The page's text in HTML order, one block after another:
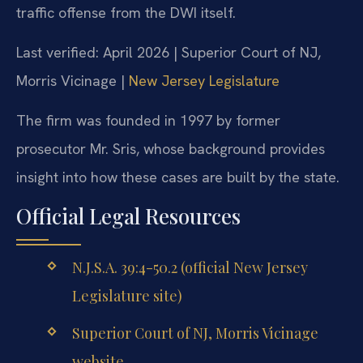
traffic offense from the DWI itself.
Last verified: April 2026 | Superior Court of NJ,
Morris Vicinage | New Jersey Legislature
The firm was founded in 1997 by former
prosecutor Mr. Sris, whose background provides
insight into how these cases are built by the state.
Official Legal Resources
N.J.S.A. 39:4-50.2 (official New Jersey
Legislature site)
Superior Court of NJ, Morris Vicinage